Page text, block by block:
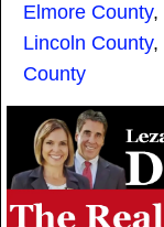
Elmore County,
Lincoln County,
County